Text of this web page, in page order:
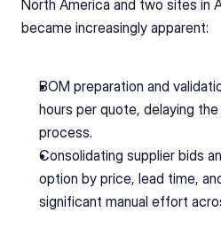
North America and two sites in
became increasingly apparent:
BOM preparation and
hours per quote, delaying
process.
Consolidating supplier bids
option by price, lead time,
significant manual effort